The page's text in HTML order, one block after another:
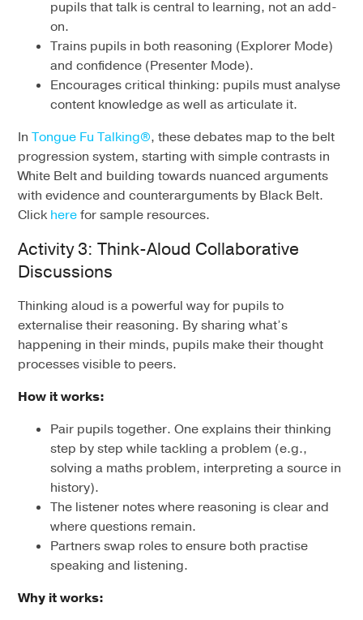
pupils that talk is central to learning, not an add-
on.
Trains pupils in both reasoning (Explorer Mode)
and confidence (Presenter Mode).
Encourages critical thinking: pupils must analyse
content knowledge as well as articulate it.
InTongue Fu Talking®, these debates map to the belt
progression system, starting with simple contrasts in
White Belt and building towards nuanced arguments
with evidence and counterarguments by Black Belt.
Clickherefor sample resources.
Activity 3: Think-Aloud Collaborative
Discussions
Thinking aloud is a powerful way for pupils to
externalise their reasoning. By sharing what’s
happening in their minds, pupils make their thought
processes visible to peers.
How it works:
Pair pupils together. One explains their thinking
step by step while tackling a problem (e.g.,
solving a maths problem, interpreting a source in
history).
The listener notes where reasoning is clear and
where questions remain.
Partners swap roles to ensure both practise
speaking and listening.
Why it works: